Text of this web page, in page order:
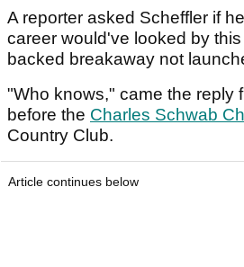
A reporter asked Scheffler if
career would've looked by
backed breakaway not
"Who knows," came the reply
before the Charles Schwab
Country Club.
Article continues below